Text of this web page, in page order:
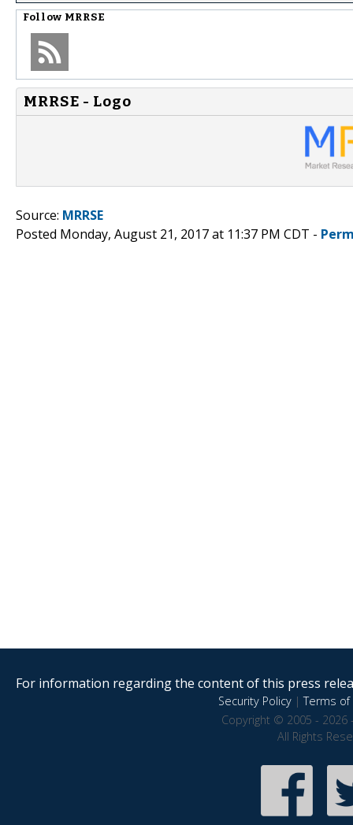
Follow MRRSE
MRRSE - Logo
Source: MRRSE
Posted Monday, August 21, 2017 at 11:37 PM CDT -
For information regarding the content of this press
Security Policy|Terms of
Copyright © 2005 - 2026
All Rights